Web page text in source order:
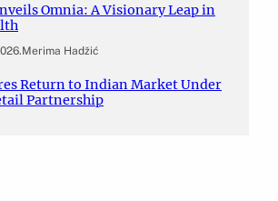
Omnia: A Visionary Leap in
.Merima Hadžić
Return to Indian Market Under
Partnership